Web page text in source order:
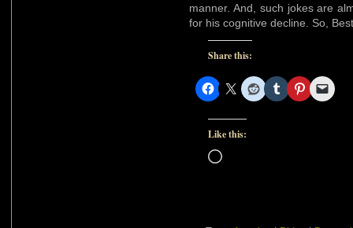
manner. And, such jokes are
for his cognitive decline. So,
Share this:
Like this:
Loading…